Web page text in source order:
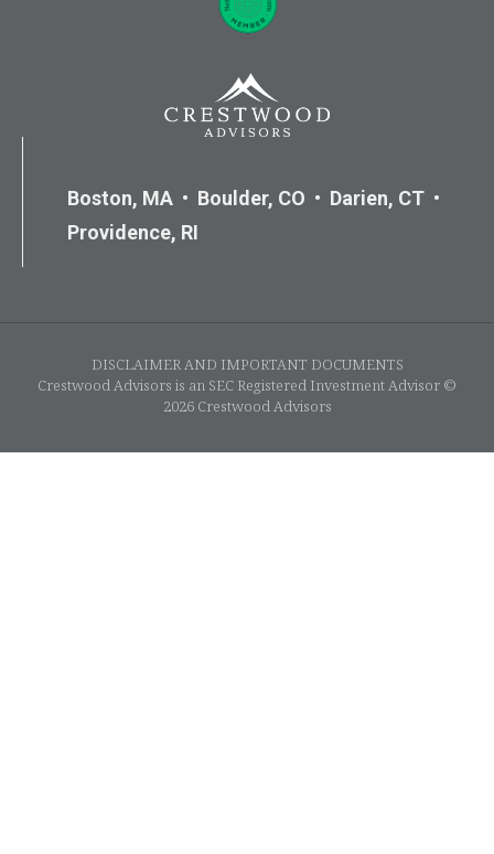
Boston, MA • Boulder, CO • Darien, CT •
Providence, RI
DISCLAIMER AND IMPORTANT DOCUMENTS
Crestwood Advisors is an SEC Registered Investment Advisor ©
2026 Crestwood Advisors